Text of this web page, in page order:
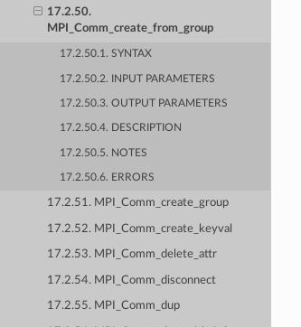
17.2.50.
MPI_Comm_create_from_group
17.2.50.1. SYNTAX
17.2.50.2. INPUT PARAMETERS
17.2.50.3. OUTPUT PARAMETERS
17.2.50.4. DESCRIPTION
17.2.50.5. NOTES
17.2.50.6. ERRORS
17.2.51. MPI_Comm_create_group
17.2.52. MPI_Comm_create_keyval
17.2.53. MPI_Comm_delete_attr
17.2.54. MPI_Comm_disconnect
17.2.55. MPI_Comm_dup